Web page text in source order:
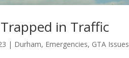
in Traffic
| Durham, Emergencies, GTA Issues